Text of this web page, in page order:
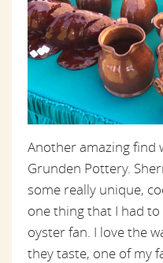
Another amazing find
Grunden Pottery.
some really unique,
one thing that I had to
oyster fan. I love the
they taste, one of my